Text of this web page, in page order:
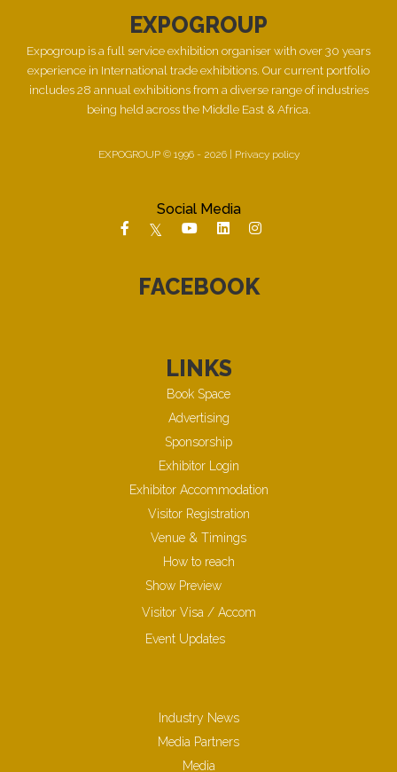
EXPOGROUP
Expogroup is a full service exhibition organiser with over 30 years
experience in International trade exhibitions. Our current portfolio
includes 28 annual exhibitions from a diverse range of industries
being held across the Middle East & Africa.
EXPOGROUP © 1996 - 2026 | Privacy policy
Social Media
FACEBOOK
LINKS
Book Space
Advertising
Sponsorship
Exhibitor Login
Exhibitor Accommodation
Visitor Registration
Venue & Timings
How to reach
Show Preview
Visitor Visa / Accom
Event Updates
Industry News
Media Partners
Media